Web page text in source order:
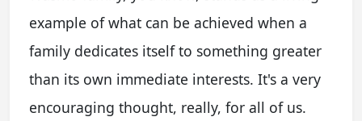
example of what can be achieved when a
family dedicates itself to something greater
than its own immediate interests. It's a very
encouraging thought, really, for all of us.